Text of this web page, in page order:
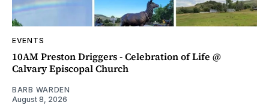
EVENTS
10AM Preston Driggers - Celebration of Life @
Calvary Episcopal Church
BARB WARDEN
August 8, 2026